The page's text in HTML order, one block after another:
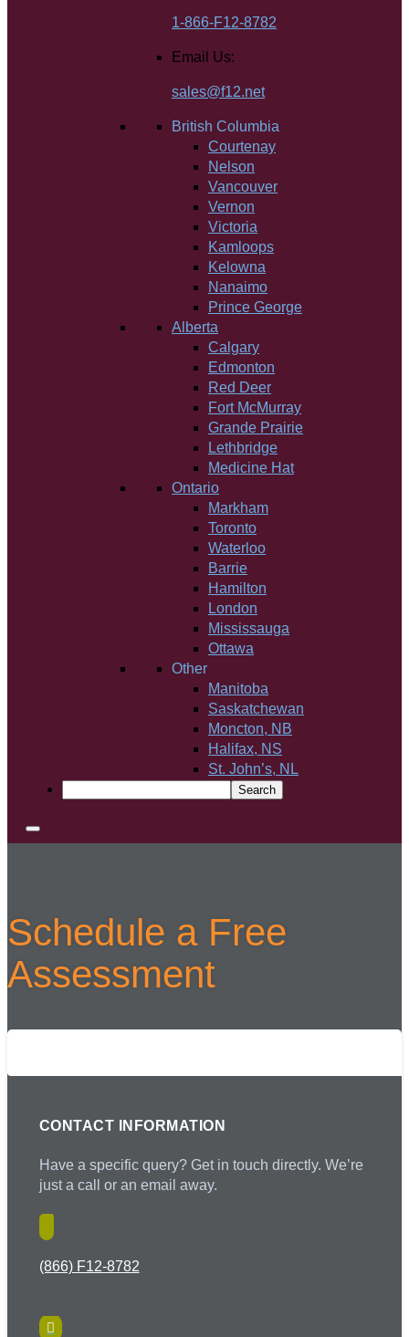
1-866-F12-8782
Email Us:
sales@f12.net
British Columbia
Courtenay
Nelson
Vancouver
Vernon
Victoria
Kamloops
Kelowna
Nanaimo
Prince George
Alberta
Calgary
Edmonton
Red Deer
Fort McMurray
Grande Prairie
Lethbridge
Medicine Hat
Ontario
Markham
Toronto
Waterloo
Barrie
Hamilton
London
Mississauga
Ottawa
Other
Manitoba
Saskatchewan
Moncton, NB
Halifax, NS
St. John’s, NL
Schedule a Free
Assessment
Complete the form below to schedule a
CONTACT INFORMATION
Have a specific query? Get in touch directly. We’re
just a call or an email away.
(866) F12-8782
